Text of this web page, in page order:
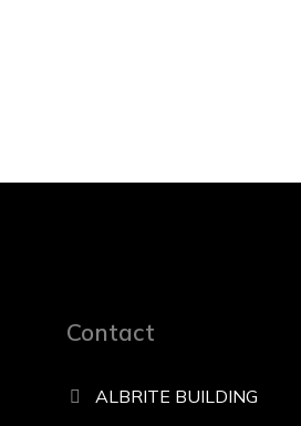
Contact
ALBRITE BUILDING